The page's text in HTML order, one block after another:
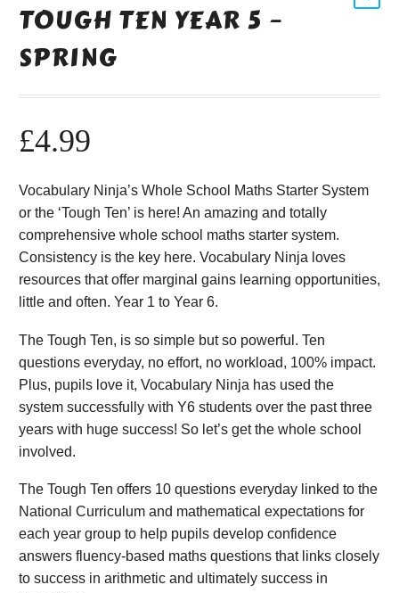
TOUGH TEN YEAR 5 –
SPRING
£4.99
Vocabulary Ninja’s Whole School Maths Starter System
or the ‘Tough Ten’ is here! An amazing and totally
comprehensive whole school maths starter system.
Consistency is the key here. Vocabulary Ninja loves
resources that offer marginal gains learning opportunities,
little and often. Year 1 to Year 6.
The Tough Ten, is so simple but so powerful. Ten
questions everyday, no effort, no workload, 100% impact.
Plus, pupils love it, Vocabulary Ninja has used the
system successfully with Y6 students over the past three
years with huge success! So let’s get the whole school
involved.
The Tough Ten offers 10 questions everyday linked to the
National Curriculum and mathematical expectations for
each year group to help pupils develop confidence
answers fluency-based maths questions that links closely
to success in arithmetic and ultimately success in